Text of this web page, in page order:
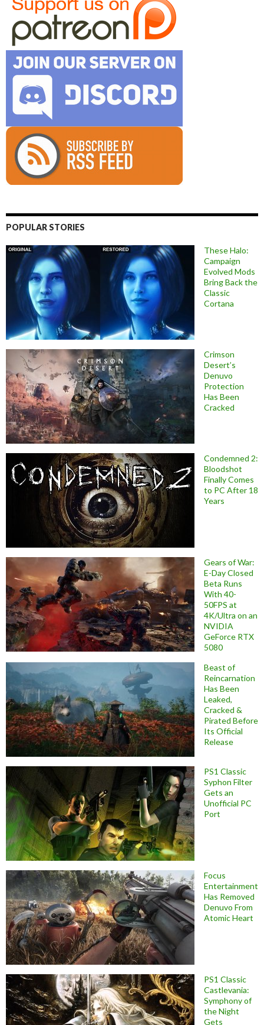
POPULAR STORIES
These Halo:
Campaign
Evolved Mods
Bring Back the
Classic
Cortana
Crimson
Desert’s
Denuvo
Protection
Has Been
Cracked
Condemned 2:
Bloodshot
Finally Comes
to PC After 18
Years
Gears of War:
E-Day Closed
Beta Runs
With 40-
50FPS at
4K/Ultra on an
NVIDIA
GeForce RTX
5080
Beast of
Reincarnation
Has Been
Leaked,
Cracked &
Pirated Before
Its Official
Release
PS1 Classic
Syphon Filter
Gets an
Unofficial PC
Port
Focus
Entertainment
Has Removed
Denuvo From
Atomic Heart
PS1 Classic
Castlevania:
Symphony of
the Night
Gets